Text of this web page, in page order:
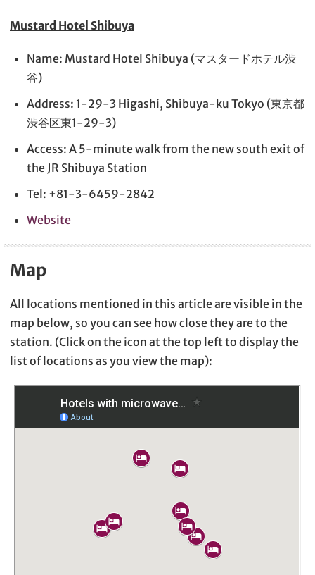
Mustard Hotel Shibuya
Name: Mustard Hotel Shibuya (マスタードホテル渋
谷)
Address: 1-29-3 Higashi, Shibuya-ku Tokyo (東京都
渋谷区東1-29-3)
Access: A 5-minute walk from the new south exit of
the JR Shibuya Station
Tel: +81-3-6459-2842
Website
Map
All locations mentioned in this article are visible in the
map below, so you can see how close they are to the
station. (Click on the icon at the top left to display the
list of locations as you view the map):